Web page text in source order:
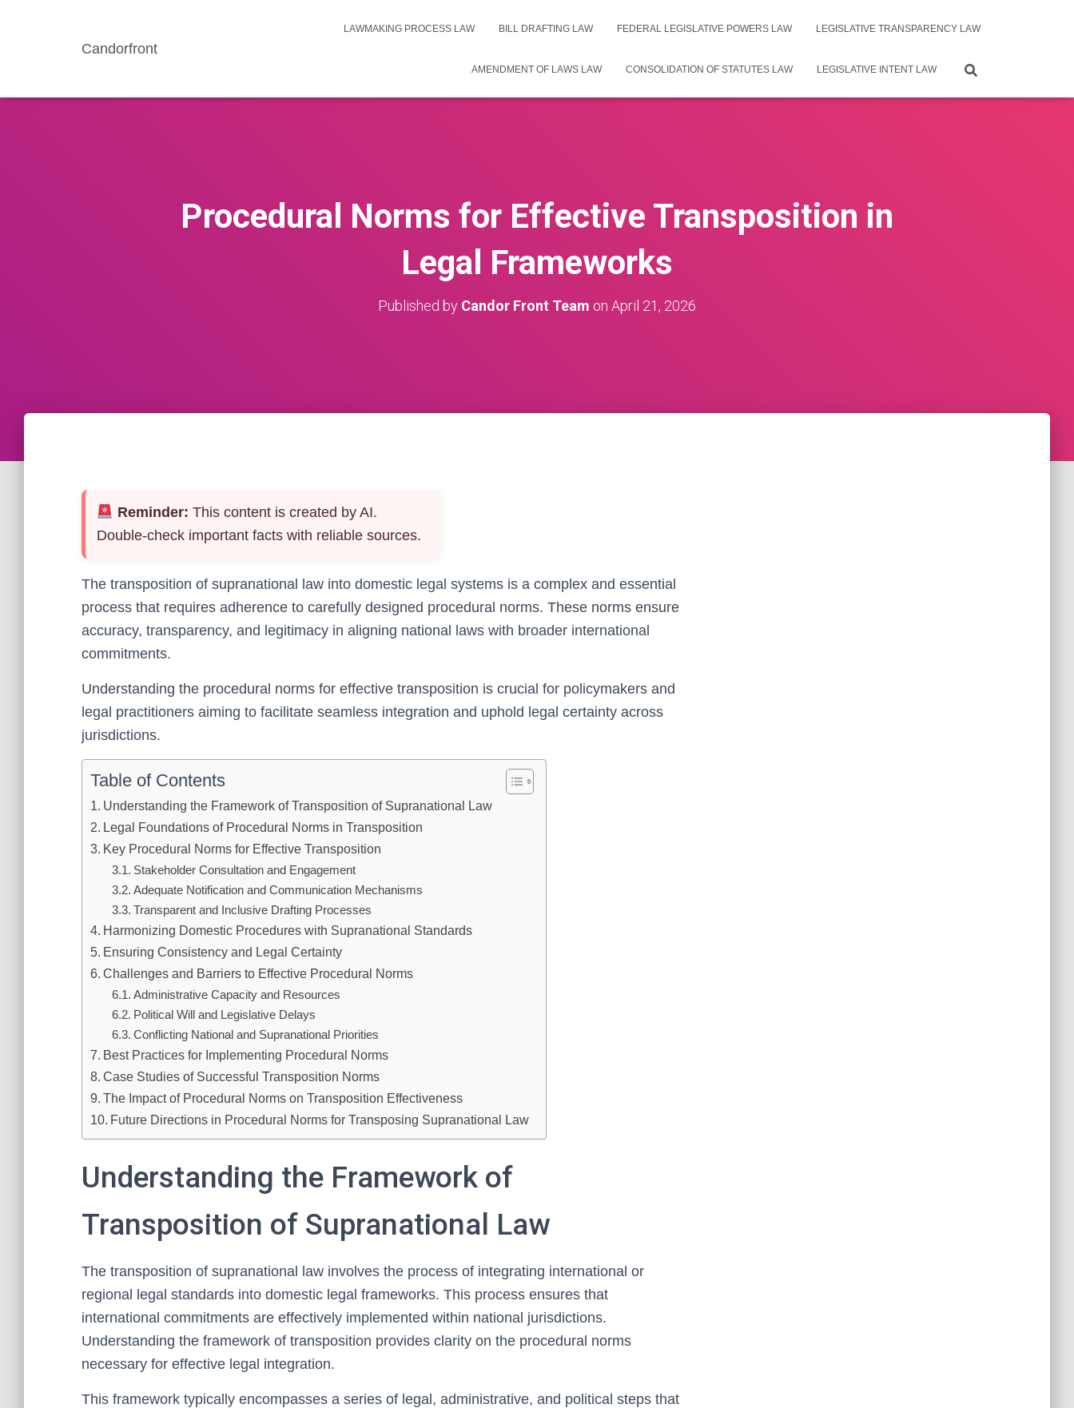
Candorfront
LAWMAKING PROCESS LAW BILL DRAFTING LAW FEDERAL LEGISLATIVE POWERS LAW LEGISLATIVE TRANSPARENCY LAW
AMENDMENT OF LAWS LAW CONSOLIDATION OF STATUTES LAW LEGISLATIVE INTENT LAW
Procedural Norms for Effective Transposition in
Legal Frameworks
Published by Candor Front Team on April 21, 2026
Reminder: This content is created by AI.
Double-check important facts with reliable sources.
The transposition of supranational law into domestic legal systems is a complex and essential
process that requires adherence to carefully designed procedural norms. These norms ensure
accuracy, transparency, and legitimacy in aligning national laws with broader international
commitments.
Understanding the procedural norms for effective transposition is crucial for policymakers and
legal practitioners aiming to facilitate seamless integration and uphold legal certainty across
jurisdictions.
Table of Contents
Understanding the Framework of Transposition of Supranational Law
Legal Foundations of Procedural Norms in Transposition
Key Procedural Norms for Effective Transposition
Stakeholder Consultation and Engagement
Adequate Notification and Communication Mechanisms
Transparent and Inclusive Drafting Processes
Harmonizing Domestic Procedures with Supranational Standards
Ensuring Consistency and Legal Certainty
Challenges and Barriers to Effective Procedural Norms
Administrative Capacity and Resources
Political Will and Legislative Delays
Conflicting National and Supranational Priorities
Best Practices for Implementing Procedural Norms
Case Studies of Successful Transposition Norms
The Impact of Procedural Norms on Transposition Effectiveness
Future Directions in Procedural Norms for Transposing Supranational Law
Understanding the Framework of
Transposition of Supranational Law
The transposition of supranational law involves the process of integrating international or
regional legal standards into domestic legal frameworks. This process ensures that
international commitments are effectively implemented within national jurisdictions.
Understanding the framework of transposition provides clarity on the procedural norms
necessary for effective legal integration.
This framework typically encompasses a series of legal, administrative, and political steps that